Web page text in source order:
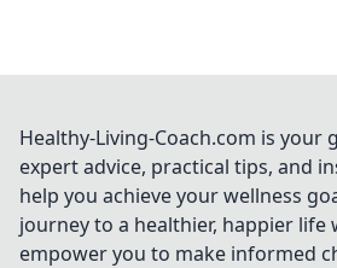
Healthy-Living-Coach.com is your
expert advice, practical tips, and
help you achieve your wellness
journey to a healthier, happier
empower you to make informed